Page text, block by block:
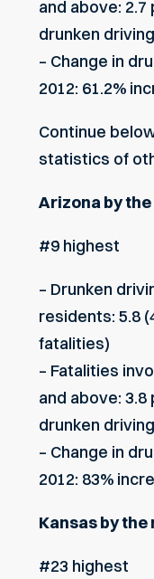
and above: 2.7
drunken
– Change in
2012: 61.2%
Continue
statistics of
Arizona by
#9 highest
– Drunken
residents: 5.8
fatalities)
– Fatalities
and above: 3.8
drunken
– Change in
2012: 83%
Kansas by the
#23 highest